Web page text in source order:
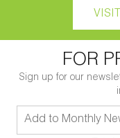
FOR
Sign up for our